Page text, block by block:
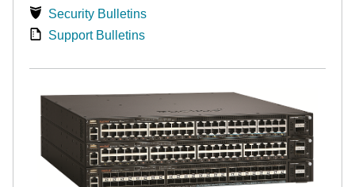
Security Bulletins
Support Bulletins